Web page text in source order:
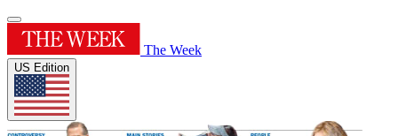
The Week
US Edition